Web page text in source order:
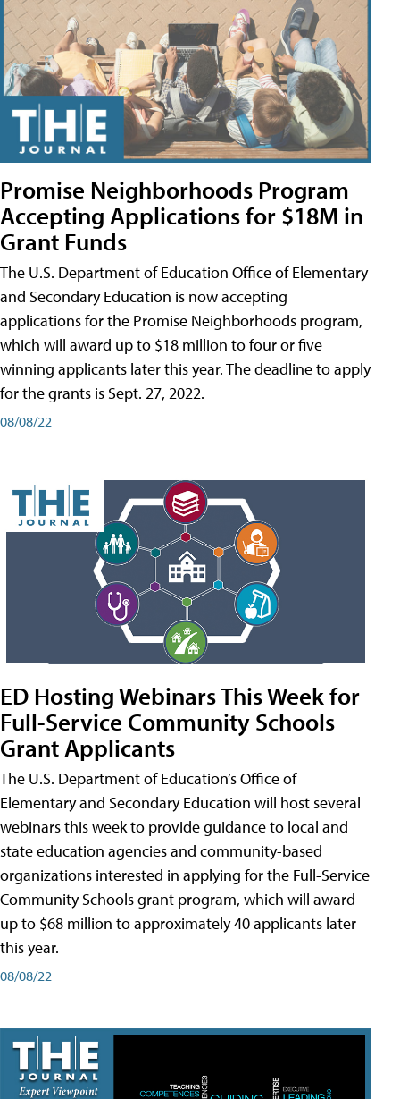
Promise Neighborhoods Program
Accepting Applications for $18M in
Grant Funds
The U.S. Department of Education Office of Elementary
and Secondary Education is now accepting
applications for the Promise Neighborhoods program,
which will award up to $18 million to four or five
winning applicants later this year. The deadline to apply
for the grants is Sept. 27, 2022.
08/08/22
ED Hosting Webinars This Week for
Full-Service Community Schools
Grant Applicants
The U.S. Department of Education’s Office of
Elementary and Secondary Education will host several
webinars this week to provide guidance to local and
state education agencies and community-based
organizations interested in applying for the Full-Service
Community Schools grant program, which will award
up to $68 million to approximately 40 applicants later
this year.
08/08/22